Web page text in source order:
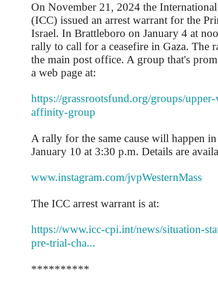
On November 21, 2024 the
(ICC) issued an arrest warrant for the
Israel. In Brattleboro on January 4 at
rally to call for a ceasefire in Gaza. The
the main post office. A group that's
a web page at:
https://grassrootsfund.org/groups/
affinity-group
A rally for the same cause will happen
January 10 at 3:30 p.m. Details are
www.instagram.com/jvpWesternMass
The ICC arrest warrant is at:
https://www.icc-cpi.int/news/situation-
pre-trial-cha...
**********